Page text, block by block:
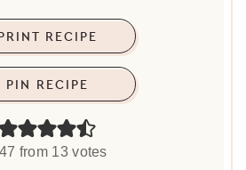
RECIPE
PIN RECIPE
from 13votes